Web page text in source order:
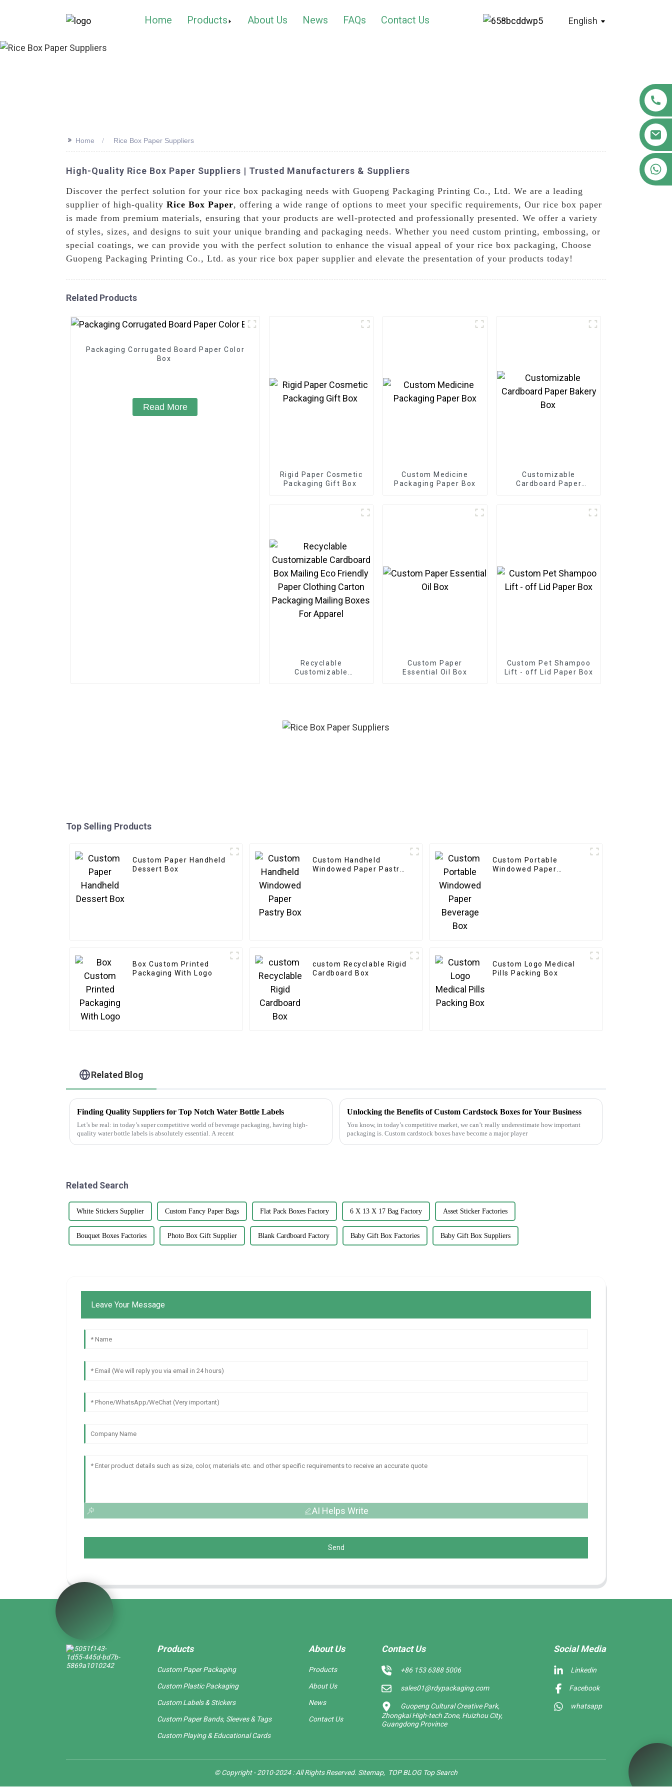
Home Products About Us News FAQs Contact Us English
>> Home Rice Box Paper Suppliers
High-Quality Rice Box Paper Suppliers | Trusted Manufacturers & Suppliers
Discover the perfect solution for your rice box packaging needs with Guopeng Packaging Printing Co., Ltd. We are a leading
supplier of high-quality Rice Box Paper, offering a wide range of options to meet your specific requirements, Our rice box paper
is made from premium materials, ensuring that your products are well-protected and professionally presented. We offer a variety
of styles, sizes, and designs to suit your unique branding and packaging needs. Whether you need custom printing, embossing, or
special coatings, we can provide you with the perfect solution to enhance the visual appeal of your rice box packaging, Choose
Guopeng Packaging Printing Co., Ltd. as your rice box paper supplier and elevate the presentation of your products today!
Related Products
Packaging Corrugated Board Paper Color
Box
Read More
Rigid Paper Cosmetic
Packaging Gift Box
Custom Medicine
Packaging Paper Box
Customizable
Cardboard Paper
Recyclable
Customizable
Custom Paper
Essential Oil Box
Custom Pet Shampoo
Lift - off Lid Paper Box
Top Selling Products
Custom Paper Handheld
Dessert Box
Custom Handheld
Windowed Paper Pastry
Custom Portable
Windowed Paper
Box Custom Printed
Packaging With Logo
custom Recyclable Rigid
Cardboard Box
Custom Logo Medical
Pills Packing Box
Related Blog
Finding Quality Suppliers for Top Notch Water Bottle Labels
Let’s be real: in today’s super competitive world of beverage packaging, having high-
quality water bottle labels is absolutely essential. A recent
Unlocking the Benefits of Custom Cardstock Boxes for Your Business
You know, in today’s competitive market, we can’t really underestimate how important
packaging is. Custom cardstock boxes have become a major player
Related Search
White Stickers Supplier Custom Fancy Paper Bags Flat Pack Boxes Factory 6 X 13 X 17 Bag Factory Asset Sticker Factories
Bouquet Boxes Factories Photo Box Gift Supplier Blank Cardboard Factory Baby Gift Box Factories Baby Gift Box Suppliers
Leave Your Message
AI Helps Write
Send
Products
Custom Paper Packaging
Custom Plastic Packaging
Custom Labels & Stickers
Custom Paper Bands, Sleeves & Tags
Custom Playing & Educational Cards
About Us
Products
About Us
News
Contact Us
Contact Us
+86 153 6388 5006
sales01@rdypackaging.com
Guopeng Cultural Creative Park,
Zhongkai High-tech Zone, Huizhou City,
Guangdong Province
Social Media
Linkedin
Facebook
whatsapp
© Copyright - 2010-2024 : All Rights Reserved. Sitemap, TOP BLOG Top Search